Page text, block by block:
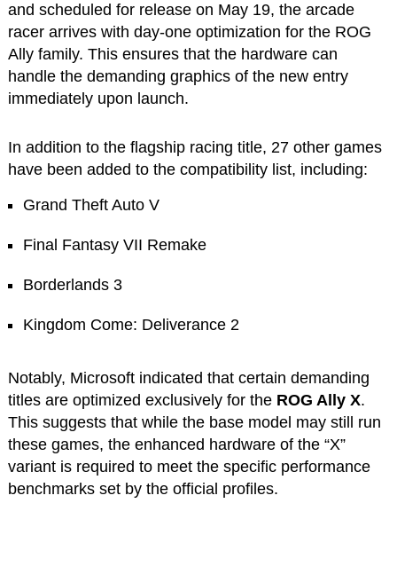
and scheduled for release on May 19, the arcade
racer arrives with day-one optimization for the ROG
Ally family. This ensures that the hardware can
handle the demanding graphics of the new entry
immediately upon launch.
In addition to the flagship racing title, 27 other games
have been added to the compatibility list, including:
Grand Theft Auto V
Final Fantasy VII Remake
Borderlands 3
Kingdom Come: Deliverance 2
Notably, Microsoft indicated that certain demanding
titles are optimized exclusively for the ROG Ally X.
This suggests that while the base model may still run
these games, the enhanced hardware of the “X”
variant is required to meet the specific performance
benchmarks set by the official profiles.